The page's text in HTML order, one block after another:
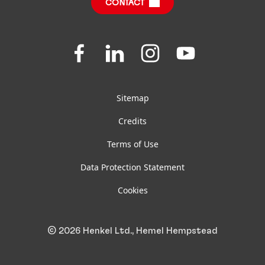
Jobs & Application
CONTACT
Join
Join
on
Join
on
Join
us
on
Sitemap
Credits
Terms of Use
Data Protection Statement
Cookies
© 2026 Henkel Ltd., Hemel Hempstead